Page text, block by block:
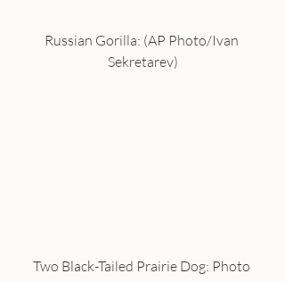
Russian Gorilla: (AP Photo/Ivan
Sekretarev)
Two Black-Tailed Prairie Dog: Photo